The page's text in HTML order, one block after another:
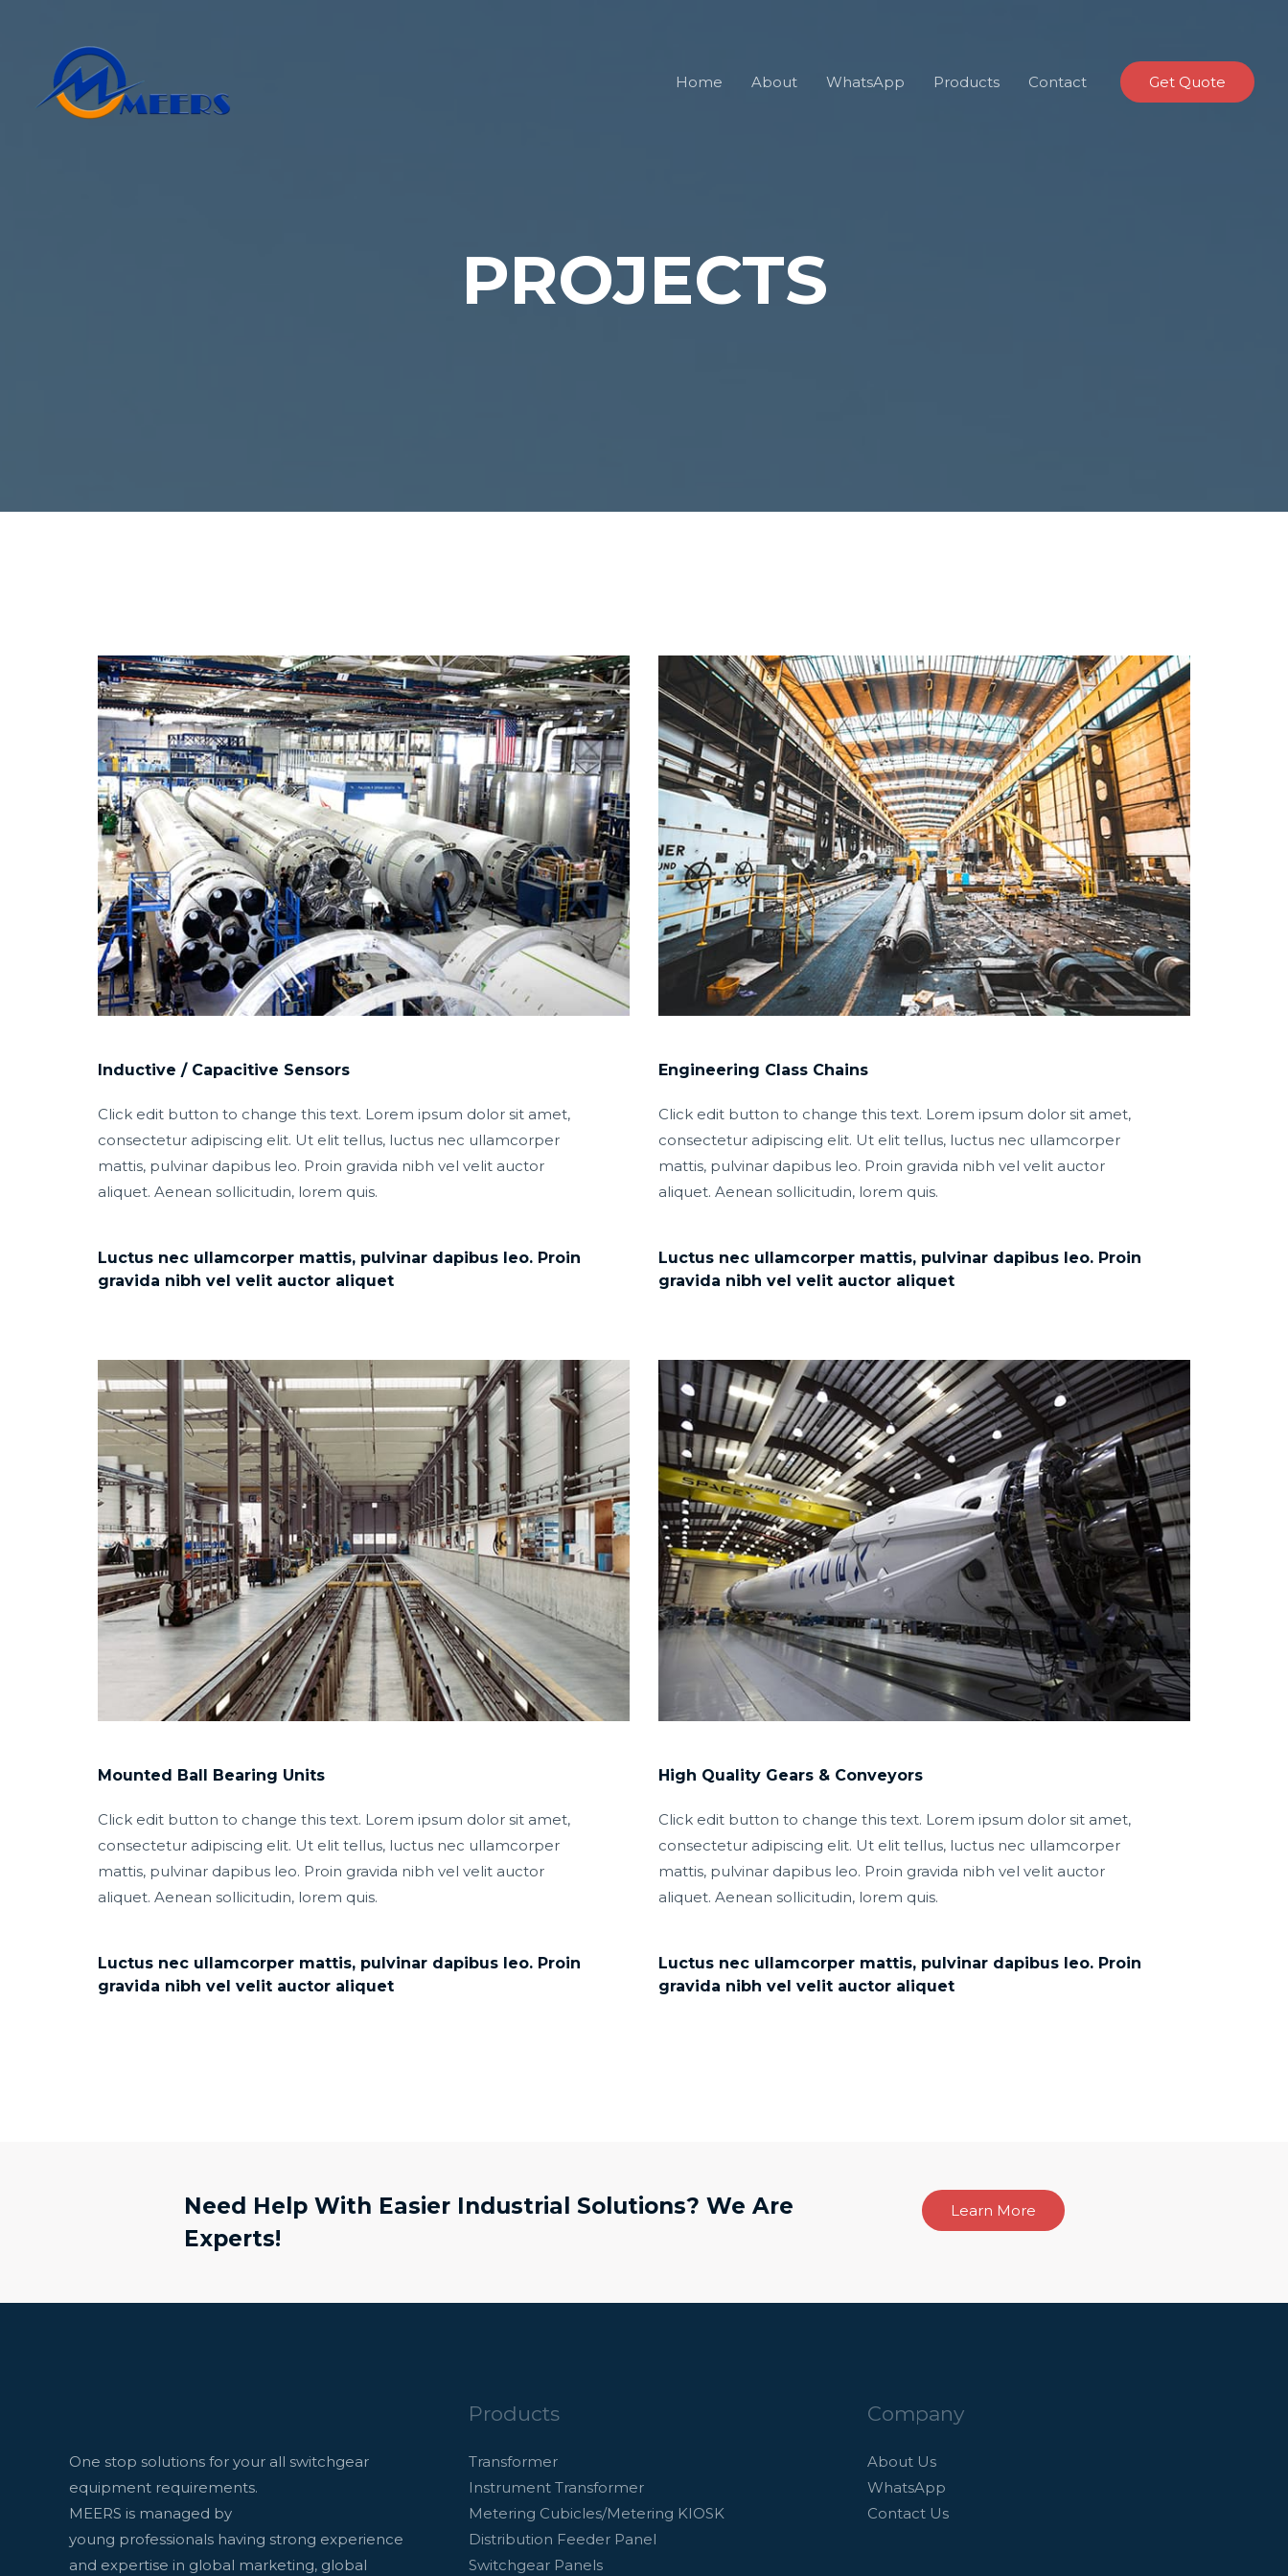
Home About WhatsApp Products Contact Get Quote
PROJECTS
Inductive / Capacitive Sensors
Click edit button to change this text. Lorem ipsum dolor sit amet,
consectetur adipiscing elit. Ut elit tellus, luctus nec ullamcorper
mattis, pulvinar dapibus leo. Proin gravida nibh vel velit auctor
aliquet. Aenean sollicitudin, lorem quis.
Luctus nec ullamcorper mattis, pulvinar dapibus leo. Proin
gravida nibh vel velit auctor aliquet
Engineering Class Chains
Click edit button to change this text. Lorem ipsum dolor sit amet,
consectetur adipiscing elit. Ut elit tellus, luctus nec ullamcorper
mattis, pulvinar dapibus leo. Proin gravida nibh vel velit auctor
aliquet. Aenean sollicitudin, lorem quis.
Luctus nec ullamcorper mattis, pulvinar dapibus leo. Proin
gravida nibh vel velit auctor aliquet
Mounted Ball Bearing Units
Click edit button to change this text. Lorem ipsum dolor sit amet,
consectetur adipiscing elit. Ut elit tellus, luctus nec ullamcorper
mattis, pulvinar dapibus leo. Proin gravida nibh vel velit auctor
aliquet. Aenean sollicitudin, lorem quis.
Luctus nec ullamcorper mattis, pulvinar dapibus leo. Proin
gravida nibh vel velit auctor aliquet
High Quality Gears & Conveyors
Click edit button to change this text. Lorem ipsum dolor sit amet,
consectetur adipiscing elit. Ut elit tellus, luctus nec ullamcorper
mattis, pulvinar dapibus leo. Proin gravida nibh vel velit auctor
aliquet. Aenean sollicitudin, lorem quis.
Luctus nec ullamcorper mattis, pulvinar dapibus leo. Proin
gravida nibh vel velit auctor aliquet
Need Help With Easier Industrial Solutions? We Are
Experts!
Learn More
One stop solutions for your all switchgear
equipment requirements.
MEERS is managed by
young professionals having strong experience
and expertise in global marketing, global
Products
Transformer
Instrument Transformer
Metering Cubicles/Metering KIOSK
Distribution Feeder Panel
Switchgear Panels
Company
About Us
WhatsApp
Contact Us